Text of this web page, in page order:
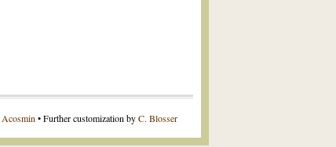
Acosmin • Further customization byC. Blosser